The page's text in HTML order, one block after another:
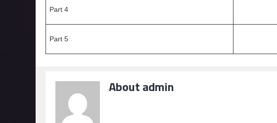
Part 4
Part 5
About admin